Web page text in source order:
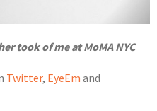
took of me at MoMA NYC
Twitter, EyeEm and